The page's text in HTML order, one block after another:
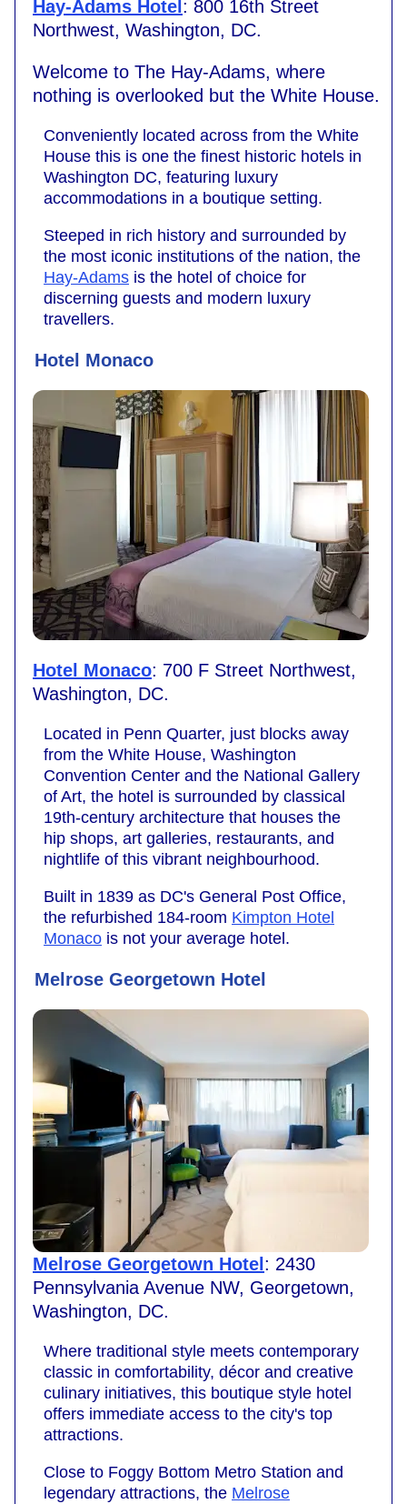
Hay-Adams Hotel : 800 16th Street
Northwest, Washington, DC.
Welcome to The Hay-Adams, where
nothing is overlooked but the White House.
Conveniently located across from the White
House this is one the finest historic hotels in
Washington DC, featuring luxury
accommodations in a boutique setting.
Steeped in rich history and surrounded by
the most iconic institutions of the nation, the
Hay-Adams is the hotel of choice for
discerning guests and modern luxury
travellers.
Hotel Monaco
Hotel Monaco: 700 F Street Northwest,
Washington, DC.
Located in Penn Quarter, just blocks away
from the White House, Washington
Convention Center and the National Gallery
of Art, the hotel is surrounded by classical
19th-century architecture that houses the
hip shops, art galleries, restaurants, and
nightlife of this vibrant neighbourhood.
Built in 1839 as DC's General Post Office,
the refurbished 184-room Kimpton Hotel
Monaco is not your average hotel.
Melrose Georgetown Hotel
Melrose Georgetown Hotel : 2430
Pennsylvania Avenue NW, Georgetown,
Washington, DC.
Where traditional style meets contemporary
classic in comfortability, décor and creative
culinary initiatives, this boutique style hotel
offers immediate access to the city's top
attractions.
Close to Foggy Bottom Metro Station and
legendary attractions, the Melrose